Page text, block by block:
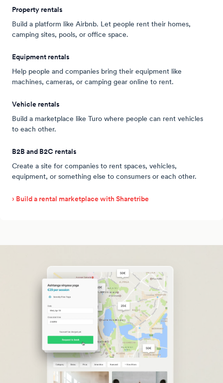
Property rentals
Build a platform like Airbnb. Let people rent their homes,
camping sites, pools, or office space.
Equipment rentals
Help people and companies bring their equipment like
machines, cameras, or camping gear online to rent.
Vehicle rentals
Build a marketplace like Turo where people can rent vehicles
to each other.
B2B and B2C rentals
Create a site for companies to rent spaces, vehicles,
equipment, or something else to consumers or each other.
› Build a rental marketplace with Sharetribe